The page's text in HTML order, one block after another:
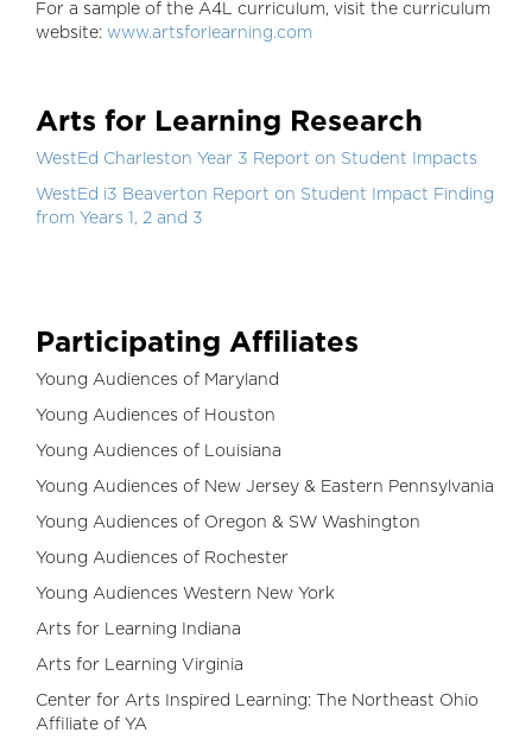
For a sample of the A4L curriculum, visit the curriculum
website: www.artsforlearning.com
Arts for Learning Research
WestEd Charleston Year 3 Report on Student Impacts
WestEd i3 Beaverton Report on Student Impact Finding
from Years 1, 2 and 3
Participating Affiliates
Young Audiences of Maryland
Young Audiences of Houston
Young Audiences of Louisiana
Young Audiences of New Jersey & Eastern Pennsylvania
Young Audiences of Oregon & SW Washington
Young Audiences of Rochester
Young Audiences Western New York
Arts for Learning Indiana
Arts for Learning Virginia
Center for Arts Inspired Learning: The Northeast Ohio
Affiliate of YA